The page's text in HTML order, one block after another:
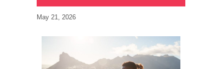
May 21, 2026